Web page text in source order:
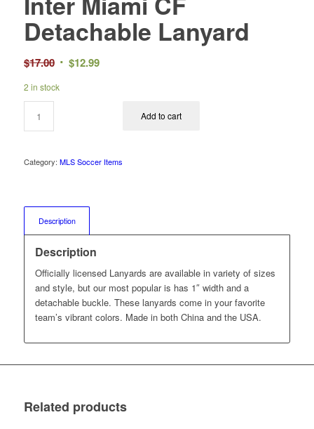
Detachable Lanyard
$17.00 Original
was:
$12.99Current
2 in stock
Add to cart
Category: MLS Soccer Items
Description
Description
Officially licensed Lanyards are available in variety of sizes
and style, but our most popular is has 1″ width and a
detachable buckle. These lanyards come in your favorite
team’s vibrant colors. Made in both China and the USA.
Related products